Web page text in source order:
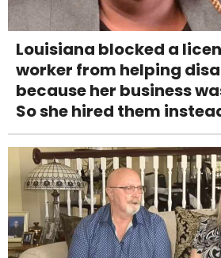
Louisiana blocked a
worker from helping
because her business
So she hired them